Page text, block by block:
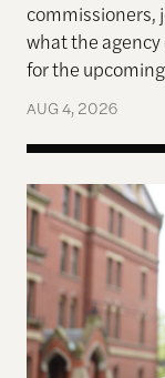
commissioners,
what the
for the
AUG 4, 2026
A More